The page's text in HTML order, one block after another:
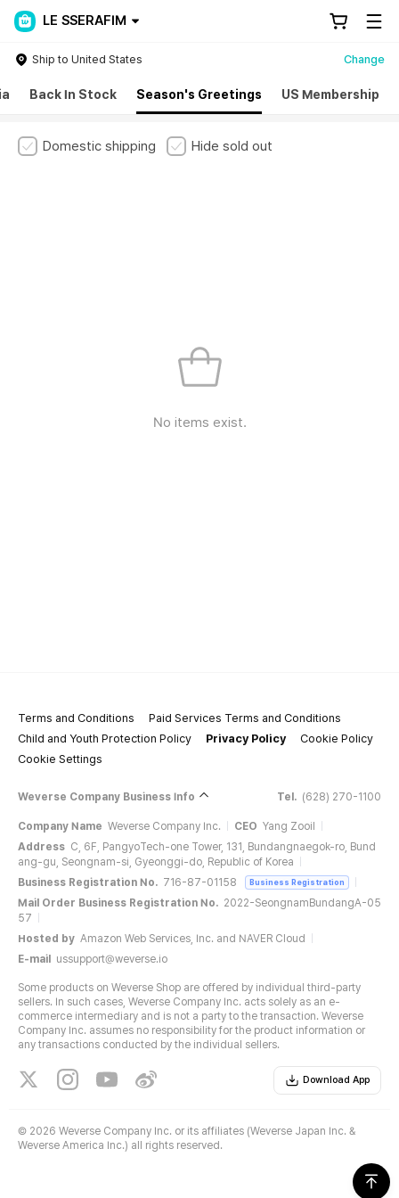
LE SSERAFIM
Ship to United States Change
Back In Stock Season's Greetings US Membership
Domestic shipping Hide sold out
No items exist.
Terms and Conditions
Paid Services Terms and Conditions
Child and Youth Protection Policy
Privacy Policy
Cookie Policy
Cookie Settings
Weverse Company Business Info Tel. (628) 270-1100
Company Name Weverse Company Inc. CEO Yang Zooil
Address C, 6F, PangyoTech-one Tower, 131, Bundangnaegok-ro, Bund
ang-gu, Seongnam-si, Gyeonggi-do, Republic of Korea
Business Registration No. 716-87-01158 Business Registration
Mail Order Business Registration No. 2022-SeongnamBundangA-05
57
Hosted by Amazon Web Services, Inc. and NAVER Cloud
E-mail
ussupport@weverse.io
Some products on Weverse Shop are offered by individual third-party
sellers. In such cases, Weverse Company Inc. acts solely as an e-
commerce intermediary and is not a party to the transaction. Weverse
Company Inc. assumes no responsibility for the product information or
any transactions conducted by the individual sellers.
Download App
© 2026 Weverse Company Inc. or its affiliates (Weverse Japan Inc. &
Weverse America Inc.) all rights reserved.